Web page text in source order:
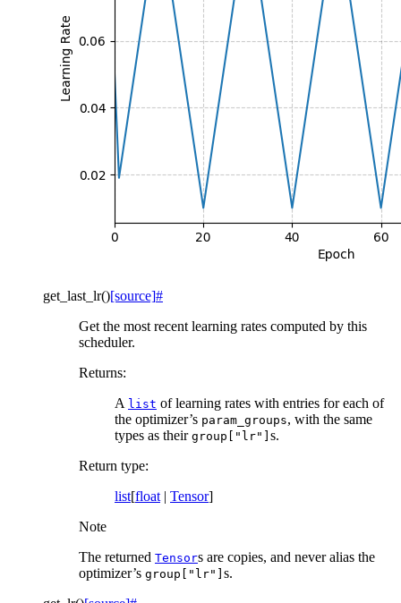
get_last_lr()[source]#
Get the most recent learning rates computed by this
scheduler.
Returns:
A list of learning rates with entries for each of
the optimizer’s param_groups, with the same
types as their group["lr"] s.
Return type:
list[float| Tensor]
Note
The returned Tensors are copies, and never alias the
optimizer’s group["lr"] s.